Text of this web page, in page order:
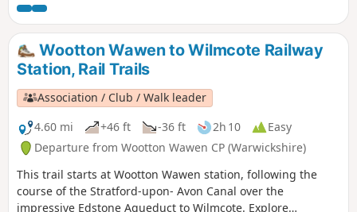
Way, where you will be guided by the distinctive black and
white waymarkers. This is walk 42 from the 44 composing
the Millenium Way.
Wootton Wawen to Wilmcote Railway
Station, Rail Trails
Association / Club / Walk leader
4.60 mi
+46 ft -36 ft 2h 10
Easy
Departure from Wootton Wawen CP (Warwickshire)
This trail starts at Wootton Wawen station, following the
course of the Stratford-upon- Avon Canal over the
impressive Edstone Aqueduct to Wilmcote. Explore